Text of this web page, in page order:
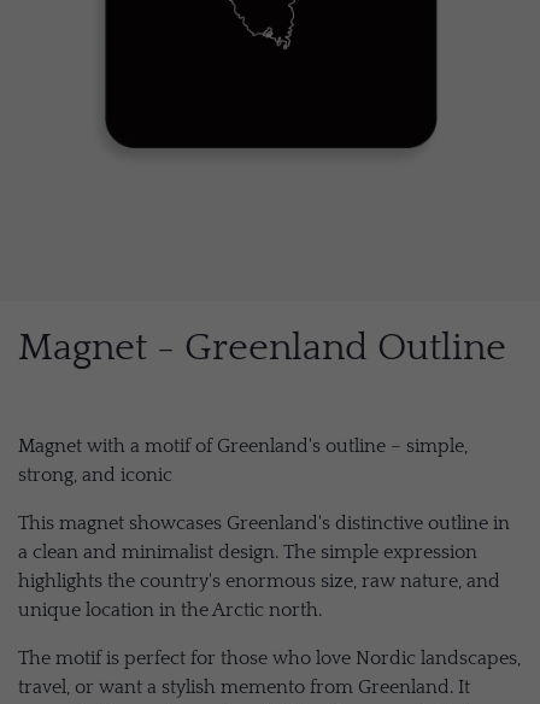
Magnet - Greenland Outline
Magnet with a motif of Greenland's outline – simple,
strong, and iconic
This magnet showcases Greenland's distinctive outline in
a clean and minimalist design. The simple expression
highlights the country's enormous size, raw nature, and
unique location in the Arctic north.
The motif is perfect for those who love Nordic landscapes,
travel, or want a stylish memento from Greenland. It